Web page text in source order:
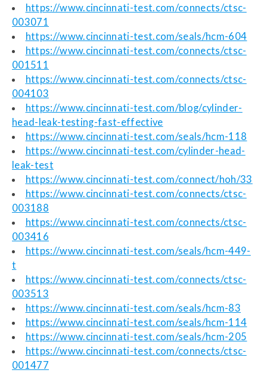
https://www.cincinnati-test.com/connects/ctsc-
003071
https://www.cincinnati-test.com/seals/hcm-604
https://www.cincinnati-test.com/connects/ctsc-
001511
https://www.cincinnati-test.com/connects/ctsc-
004103
https://www.cincinnati-test.com/blog/cylinder-
head-leak-testing-fast-effective
https://www.cincinnati-test.com/seals/hcm-118
https://www.cincinnati-test.com/cylinder-head-
leak-test
https://www.cincinnati-test.com/connect/hoh/33
https://www.cincinnati-test.com/connects/ctsc-
003188
https://www.cincinnati-test.com/connects/ctsc-
003416
https://www.cincinnati-test.com/seals/hcm-449-
t
https://www.cincinnati-test.com/connects/ctsc-
003513
https://www.cincinnati-test.com/seals/hcm-83
https://www.cincinnati-test.com/seals/hcm-114
https://www.cincinnati-test.com/seals/hcm-205
https://www.cincinnati-test.com/connects/ctsc-
001477